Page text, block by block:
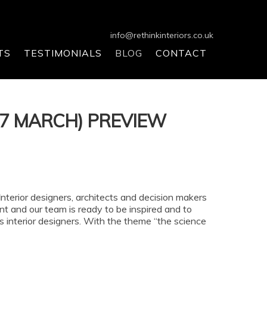
info@rethinkinteriors.co.uk
TESTIMONIALS BLOG CONTACT
MARCH) PREVIEW
designers, architects and decision makers
and our team is ready to be inspired and to
interior designers. With the theme “the science